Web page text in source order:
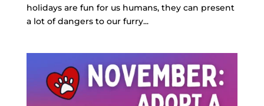
holidays are fun for us humans, they can present
a lot of dangers to our furry...